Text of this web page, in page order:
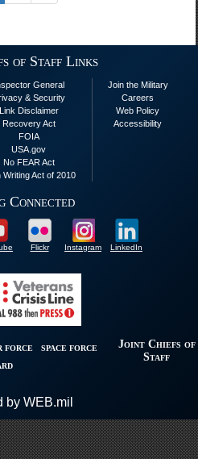
of Staff Links
General
& Security
Link Disclaimer
Recovery Act
FOIA
USA.gov
No FEAR Act
Writing Act of 2010
Join the Military
Careers
Web Policy
Accessibility
Connected
Flickr Instagram LinkedIn
FORCE
SPACE FORCE
Joint Chiefs of
Staff
by WEB.mil